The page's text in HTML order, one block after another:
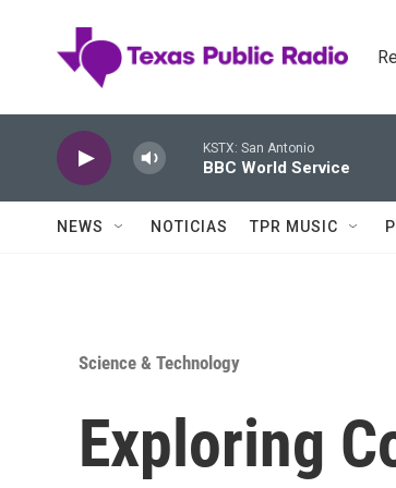
KSTX: San Antonio
BBC World Service
NEWS NOTICIAS TPR MUSIC
Science & Technology
Exploring